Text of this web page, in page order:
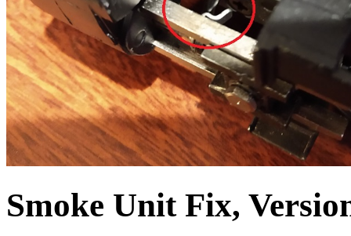
Smoke Unit Fix,